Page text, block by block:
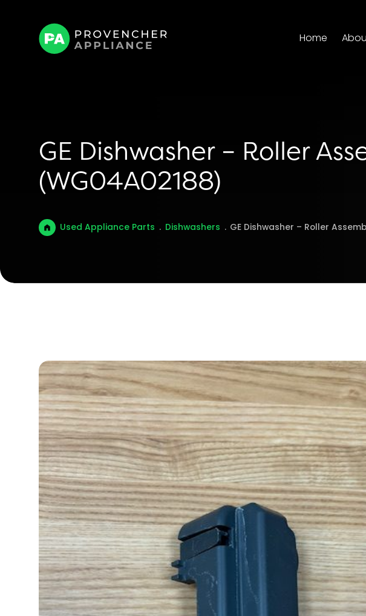
Home
GE Dishwasher – Roller
(WG04A02188)
Used Appliance Parts . Dishwashers . GE Dishwasher – Roller